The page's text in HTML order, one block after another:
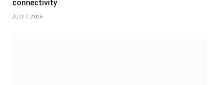
connectivity
JULY 7, 2026